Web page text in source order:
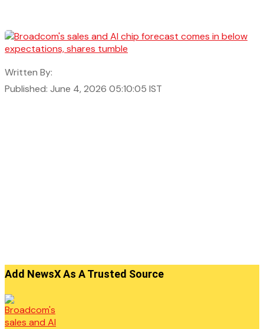
Written By:
Published: June 4, 2026 05:10:05 IST
Add NewsX As A Trusted Source